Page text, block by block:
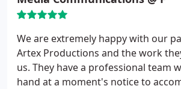
We are extremely happy with our
Artex Productions and the work
us. They have a professional team
hand at a moment's notice to